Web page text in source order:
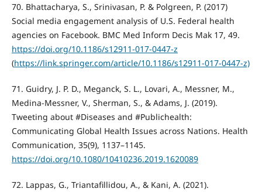
70. Bhattacharya, S., Srinivasan, P. & Polgreen, P. (2017)
Social media engagement analysis of U.S. Federal health
agencies on Facebook. BMC Med Inform Decis Mak 17, 49.
https://doi.org/10.1186/s12911-017-0447-z
(https://link.springer.com/article/10.1186/s12911-017-0447-z)
71. Guidry, J. P. D., Meganck, S. L., Lovari, A., Messner, M.,
Medina-Messner, V., Sherman, S., & Adams, J. (2019).
Tweeting about #Diseases and #Publichealth:
Communicating Global Health Issues across Nations. Health
Communication, 35(9), 1137–1145.
https://doi.org/10.1080/10410236.2019.1620089
72. Lappas, G., Triantafillidou, A., & Kani, A. (2021).